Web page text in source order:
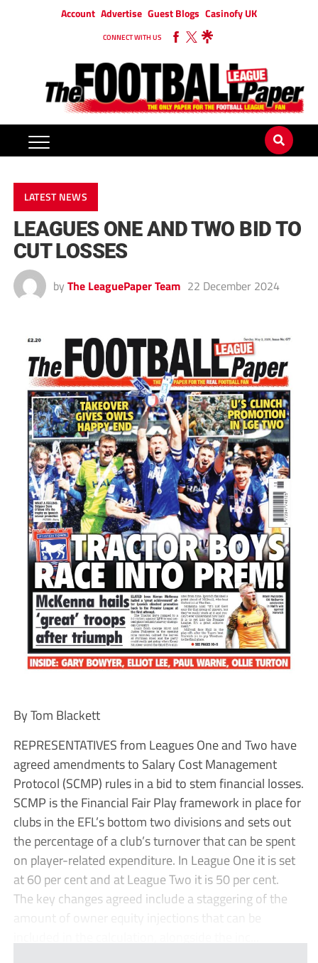
Account Advertise Guest Blogs Casinofy UK
CONNECT WITH US
LATEST NEWS
LEAGUES ONE AND TWO BID TO
CUT LOSSES
by The LeaguePaper Team 22 December 2024
By Tom Blackett
REPRESENTATIVES from Leagues One and Two have
agreed amendments to Salary Cost Management
Protocol (SCMP) rules in a bid to stem financial losses.
SCMP is the Financial Fair Play framework in place for
clubs in the EFL’s bottom two divisions and sets out
the percentage of a club’s turnover that can be spent
on player-related expenditure. In League One it is set
at 60 per cent and at League Two it is 50 per cent.
The key changes agreed include a staggering of the
amount of owner equity injections that can be